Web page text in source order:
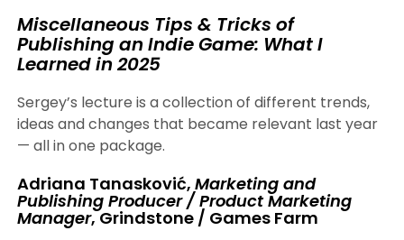
Miscellaneous Tips & Tricks of
Publishing an Indie Game: What I
Learned in 2025
Sergey’s lecture is a collection of different trends,
ideas and changes that became relevant last year
— all in one package.
Adriana Tanasković,Marketing and
Publishing Producer / Product Marketing
Manager, Grindstone / Games Farm